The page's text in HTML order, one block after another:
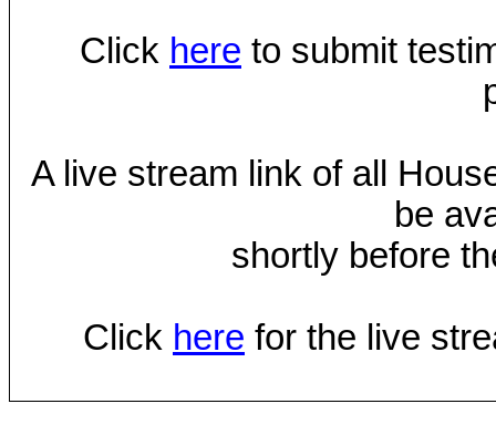
Click here to submit
A live stream link of all
be
shortly before
Click here for the live